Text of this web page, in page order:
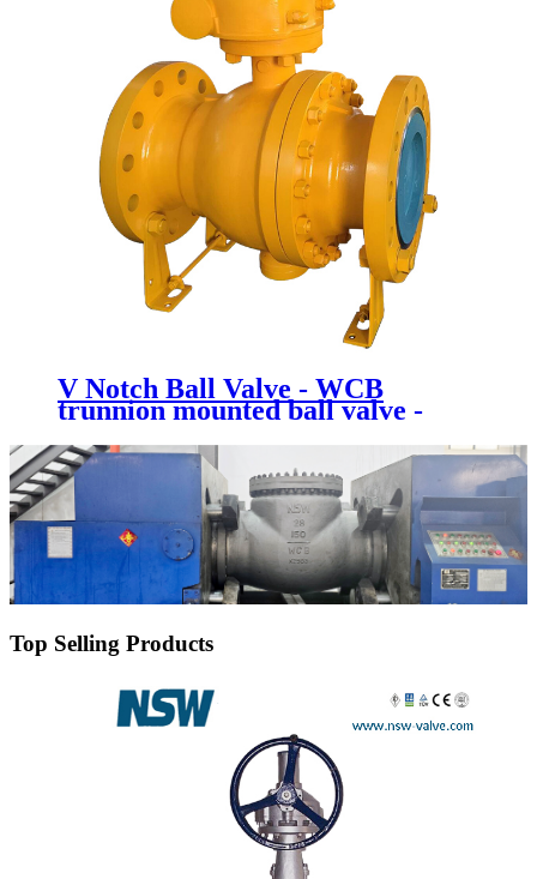
V Notch Ball Valve - WCB
trunnion mounted ball valve -
Top Selling Products